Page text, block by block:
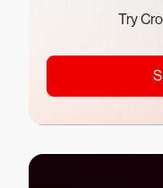
Try